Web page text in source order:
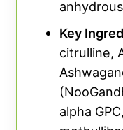
anhydrous
Key
citrulline,
alpha